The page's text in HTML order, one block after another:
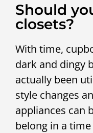
Should
closets?
With time,
dark and dingy
actually been
style changes
appliances can
belong in a